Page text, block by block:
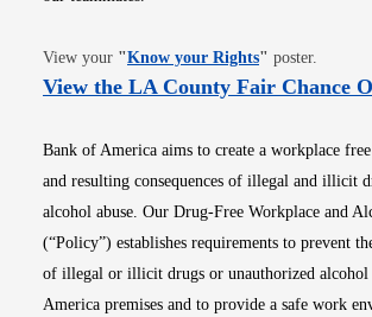
View your "Know your RightsOpens in new
" poster.
View the LA County Fair Chance
Bank of America aims to create a workplace
and resulting consequences of illegal and illicit
alcohol abuse. Our Drug-Free Workplace and
(“Policy”) establishes requirements to prevent
of illegal or illicit drugs or unauthorized
America premises and to provide a safe work